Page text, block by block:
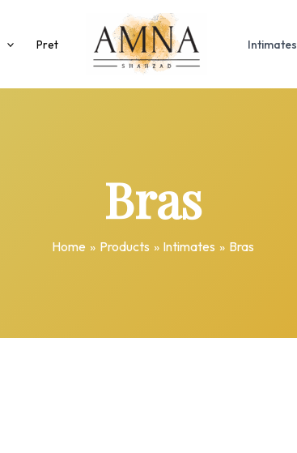
Pret Intimates
Bras
Home Products Intimates Bras